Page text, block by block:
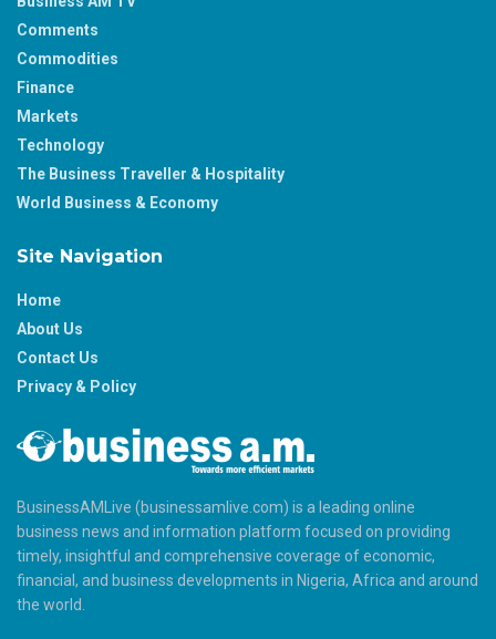
Comments
Commodities
Finance
Markets
Technology
The Business Traveller & Hospitality
World Business & Economy
Site Navigation
Home
About Us
Contact Us
Privacy & Policy
BusinessAMLive (businessamlive.com) is a leading online
business news and information platform focused on providing
timely, insightful and comprehensive coverage of economic,
financial, and business developments in Nigeria, Africa and around
the world.